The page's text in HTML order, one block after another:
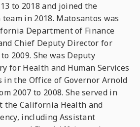
to 2018 and joined the
in 2018. Matosantos was
Department of Finance
Chief Deputy Director for
2009. She was Deputy
for Health and Human Services
in the Office of Governor Arnold
2007 to 2008. She served in
the California Health and
including Assistant